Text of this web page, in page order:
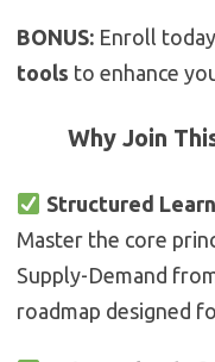
BONUS: Enroll
tools to enhance
Why Join
Structured
Master the core
Supply-Demand
roadmap designed